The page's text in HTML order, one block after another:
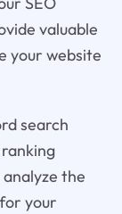
valuable
your website
search
the
your